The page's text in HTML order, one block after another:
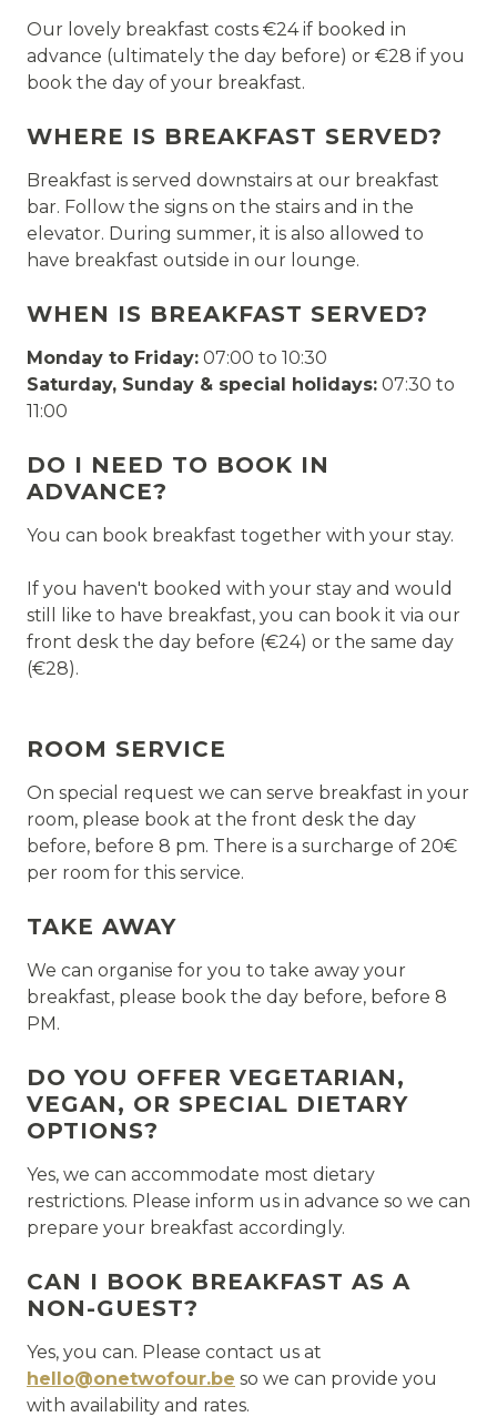
Our lovely breakfast costs €24 if booked in
advance (ultimately the day before) or €28 if you
book the day of your breakfast.
WHERE IS BREAKFAST SERVED?
Breakfast is served downstairs at our breakfast
bar. Follow the signs on the stairs and in the
elevator. During summer, it is also allowed to
have breakfast outside in our lounge.
WHEN IS BREAKFAST SERVED?
Monday to Friday: 07:00 to 10:30
Saturday, Sunday & special holidays: 07:30 to
11:00
DO I NEED TO BOOK IN
ADVANCE?
You can book breakfast together with your stay.
If you haven't booked with your stay and would
still like to have breakfast, you can book it via our
front desk the day before (€24) or the same day
(€28).
ROOM SERVICE
On special request we can serve breakfast in your
room, please book at the front desk the day
before, before 8 pm. There is a surcharge of 20€
per room for this service.
TAKE AWAY
We can organise for you to take away your
breakfast, please book the day before, before 8
PM.
DO YOU OFFER VEGETARIAN,
VEGAN, OR SPECIAL DIETARY
OPTIONS?
Yes, we can accommodate most dietary
restrictions. Please inform us in advance so we can
prepare your breakfast accordingly.
CAN I BOOK BREAKFAST AS A
NON-GUEST?
Yes, you can. Please contact us at
hello@onetwofour.be so we can provide you
with availability and rates.